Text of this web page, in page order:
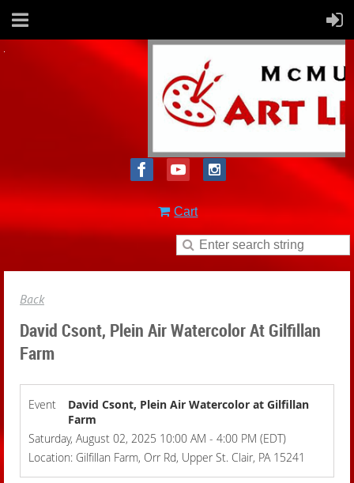
Cart
Back
David Csont, Plein Air Watercolor At Gilfillan
Farm
Event
David Csont, Plein Air Watercolor at Gilfillan
Farm
Saturday, August 02, 2025 10:00 AM - 4:00 PM (EDT)
Location: Gilfillan Farm, Orr Rd, Upper St. Clair, PA 15241